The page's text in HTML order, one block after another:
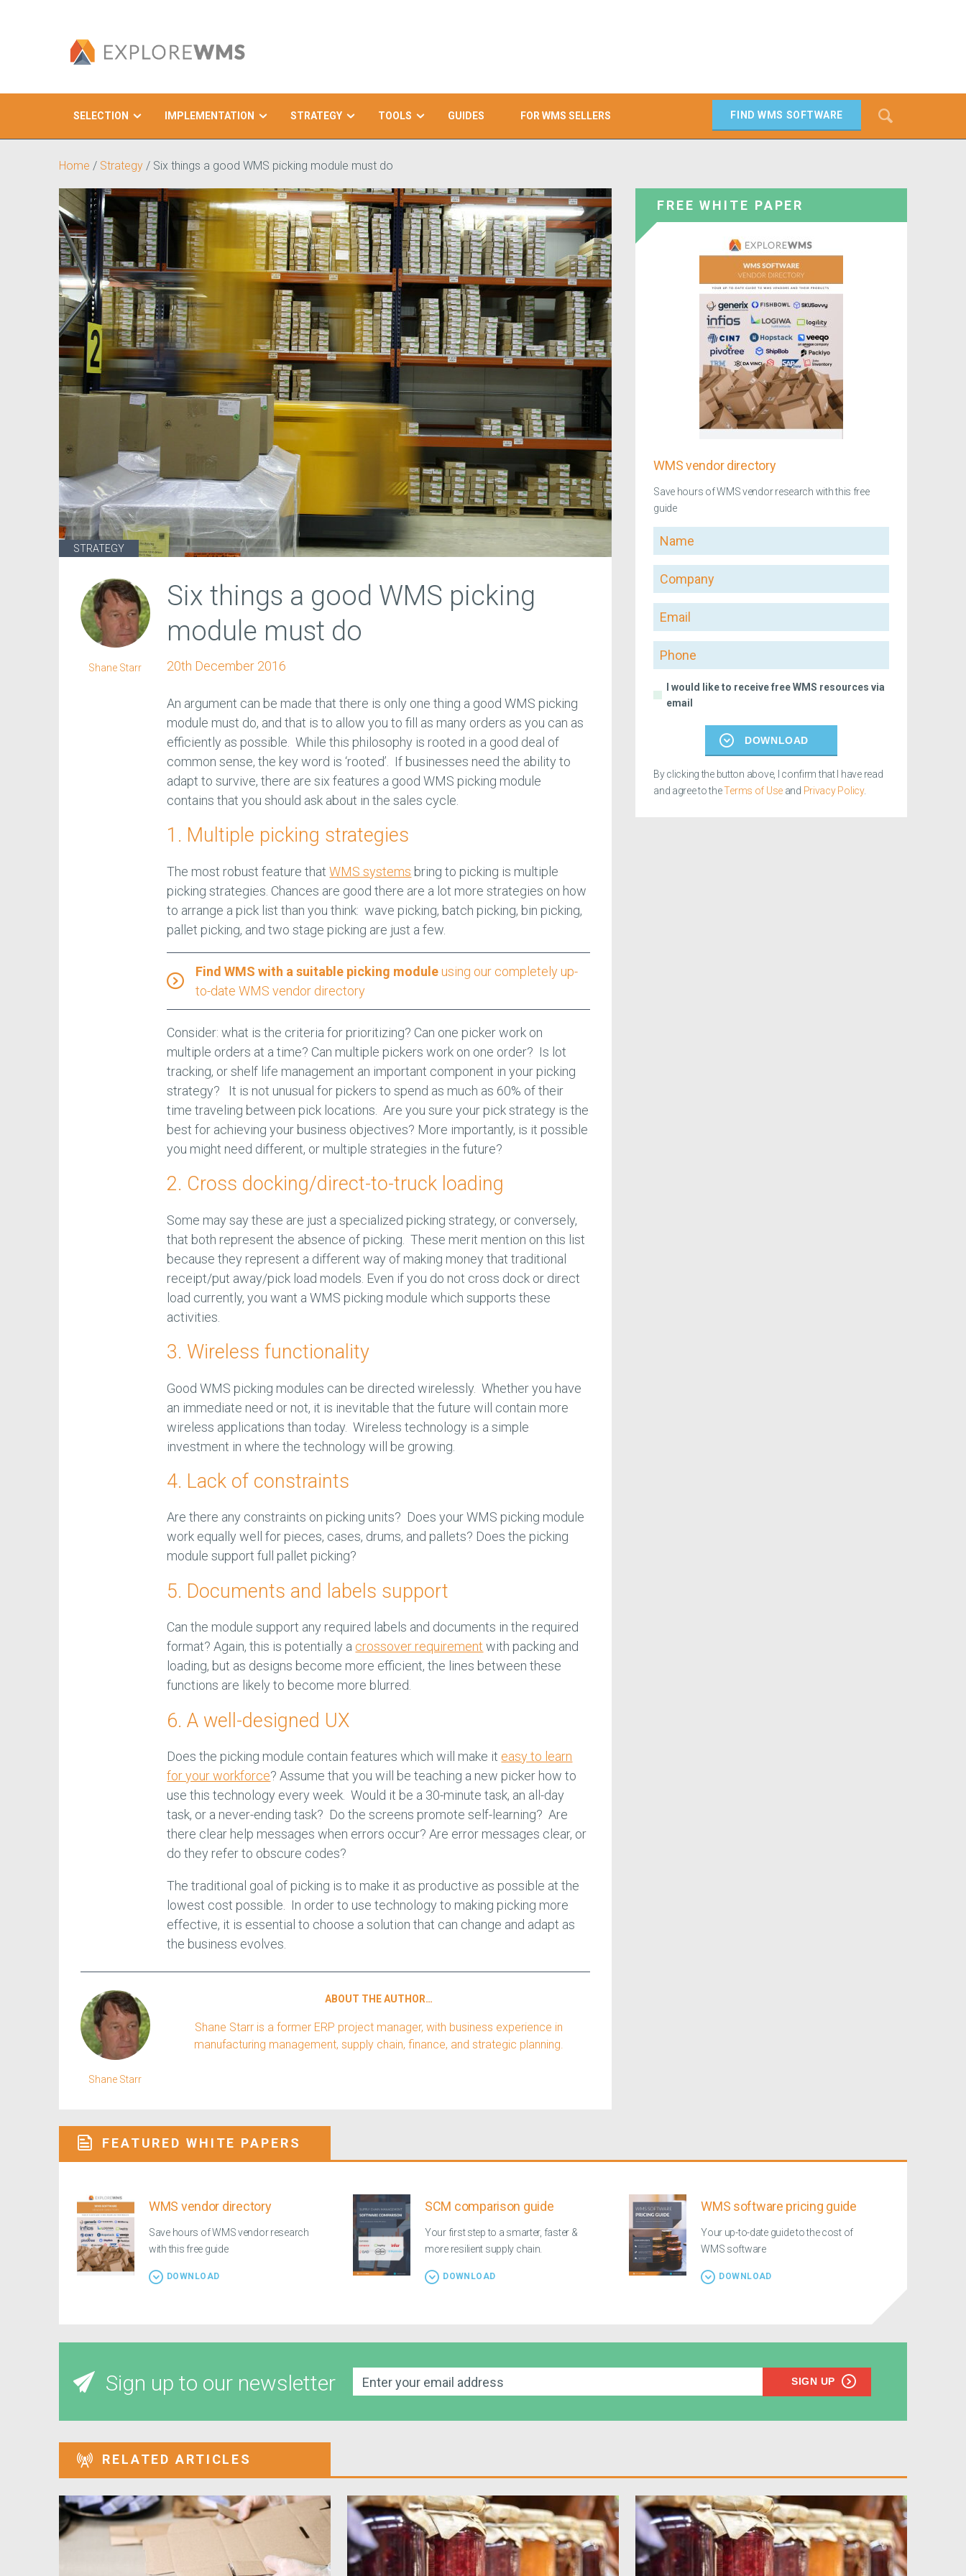
FIND WMS SOFTWARE
SELECTION IMPLEMENTATION STRATEGY TOOLS GUIDES FOR WMS SELLERS
Home / Strategy / Six things a good WMS picking module must do
STRATEGY
Six things a good WMS picking
module must do
20th December 2016
An argument can be made that there is only one thing a good WMS picking
module must do, and that is to allow you to fill as many orders as you can as
efficiently as possible. While this philosophy is rooted in a good deal of
common sense, the key word is ‘rooted’. If businesses need the ability to
adapt to survive, there are six features a good WMS picking module
contains that you should ask about in the sales cycle.
1. Multiple picking strategies
The most robust feature thatWMS systems bring to picking is multiple
picking strategies. Chances are good there are a lot more strategies on how
to arrange a pick list than you think: wave picking, batch picking, bin picking,
pallet picking, and two stage picking are just a few.
Find WMS with a suitable picking module using our completely up-
to-date WMS vendor directory
Consider: what is the criteria for prioritizing? Can one picker work on
multiple orders at a time? Can multiple pickers work on one order? Is lot
tracking, or shelf life management an important component in your picking
strategy? It is not unusual for pickers to spend as much as 60% of their
time traveling between pick locations. Are you sure your pick strategy is the
best for achieving your business objectives? More importantly, is it possible
you might need different, or multiple strategies in the future?
2. Cross docking/direct-to-truck loading
Some may say these are just a specialized picking strategy, or conversely,
that both represent the absence of picking. These merit mention on this list
because they represent a different way of making money that traditional
receipt/put away/pick load models. Even if you do not cross dock or direct
load currently, you want a WMS picking module which supports these
activities.
3. Wireless functionality
Good WMS picking modules can be directed wirelessly. Whether you have
an immediate need or not, it is inevitable that the future will contain more
wireless applications than today. Wireless technology is a simple
investment in where the technology will be growing.
4. Lack of constraints
Are there any constraints on picking units? Does your WMS picking module
work equally well for pieces, cases, drums, and pallets? Does the picking
module support full pallet picking?
5. Documents and labels support
Can the module support any required labels and documents in the required
format? Again, this is potentially a crossover requirement with packing and
loading, but as designs become more efficient, the lines between these
functions are likely to become more blurred.
6. A well-designed UX
Does the picking module contain features which will make it easy to learn
for your workforce? Assume that you will be teaching a new picker how to
use this technology every week. Would it be a 30-minute task, an all-day
task, or a never-ending task? Do the screens promote self-learning? Are
there clear help messages when errors occur? Are error messages clear, or
do they refer to obscure codes?
The traditional goal of picking is to make it as productive as possible at the
lowest cost possible. In order to use technology to making picking more
effective, it is essential to choose a solution that can change and adapt as
the business evolves.
Shane Starr
ABOUT THE AUTHOR…
Shane Starr is a former ERP project manager, with business experience in
manufacturing management, supply chain, finance, and strategic planning.
Shane Starr
FREE WHITE PAPER
WMS vendor directory
Save hours of WMS vendor research with this free
guide
Name
Company
Email
Phone
I would like to receive free WMS resources via
email
DOWNLOAD
By clicking the button above, I confirm that I have read
and agree to theTerms of Useand Privacy Policy.
FEATURED WHITE PAPERS
WMS vendor directory
Save hours of WMS vendor research
with this free guide
DOWNLOAD
SCM comparison guide
Your first step to a smarter, faster &
more resilient supply chain.
DOWNLOAD
WMS software pricing guide
Your up-to-date guide to the cost of
WMS software
DOWNLOAD
Sign up to our newsletter SIGN UP
RELATED ARTICLES